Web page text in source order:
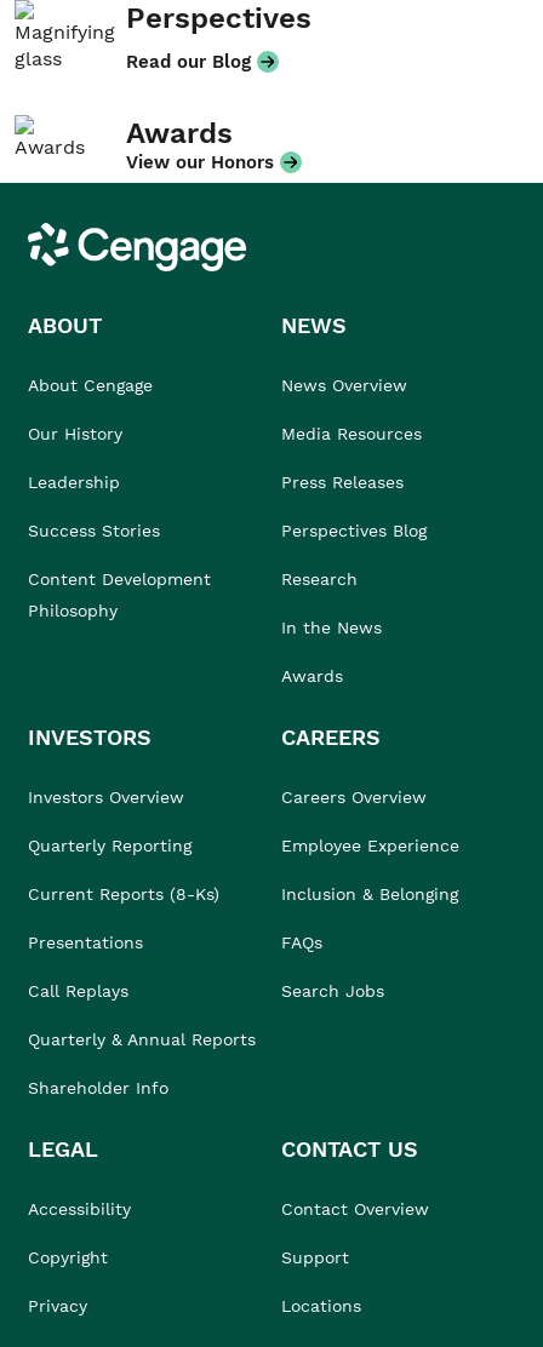
Perspectives
Read our Blog
Awards
View our Honors
Cengage
ABOUT
About Cengage
Our History
Leadership
Success Stories
Content Development
Philosophy
NEWS
News Overview
Media Resources
Press Releases
Perspectives Blog
Research
In the News
Awards
INVESTORS
Investors Overview
Quarterly Reporting
Current Reports (8-Ks)
Presentations
Call Replays
Quarterly & Annual Reports
Shareholder Info
CAREERS
Careers Overview
Employee Experience
Inclusion & Belonging
FAQs
Search Jobs
LEGAL
Accessibility
Copyright
Privacy
CONTACT US
Contact Overview
Support
Locations